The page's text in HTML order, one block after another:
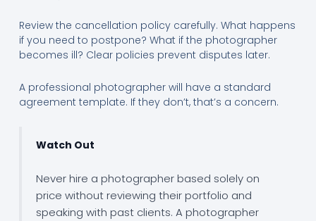
Review the cancellation policy carefully. What happens
if you need to postpone? What if the photographer
becomes ill? Clear policies prevent disputes later.
A professional photographer will have a standard
agreement template. If they don’t, that’s a concern.
Watch Out
Never hire a photographer based solely on
price without reviewing their portfolio and
speaking with past clients. A photographer